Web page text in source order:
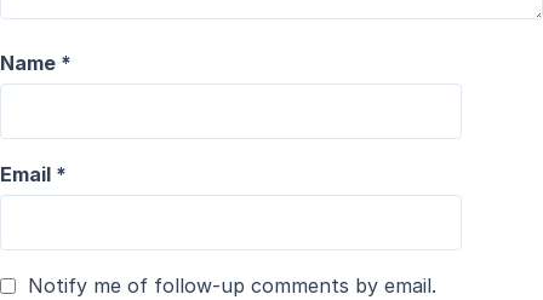
Name *
Email *
Notify me of follow-up comments by email.